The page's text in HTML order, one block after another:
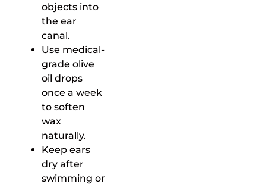
objects into
the ear
canal.
Use medical-
grade olive
oil drops
once a week
to soften
wax
naturally.
Keep ears
dry after
swimming or